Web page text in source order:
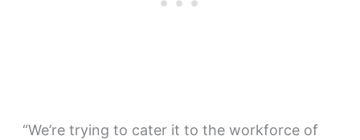
“We’re trying to cater it to the workforce of